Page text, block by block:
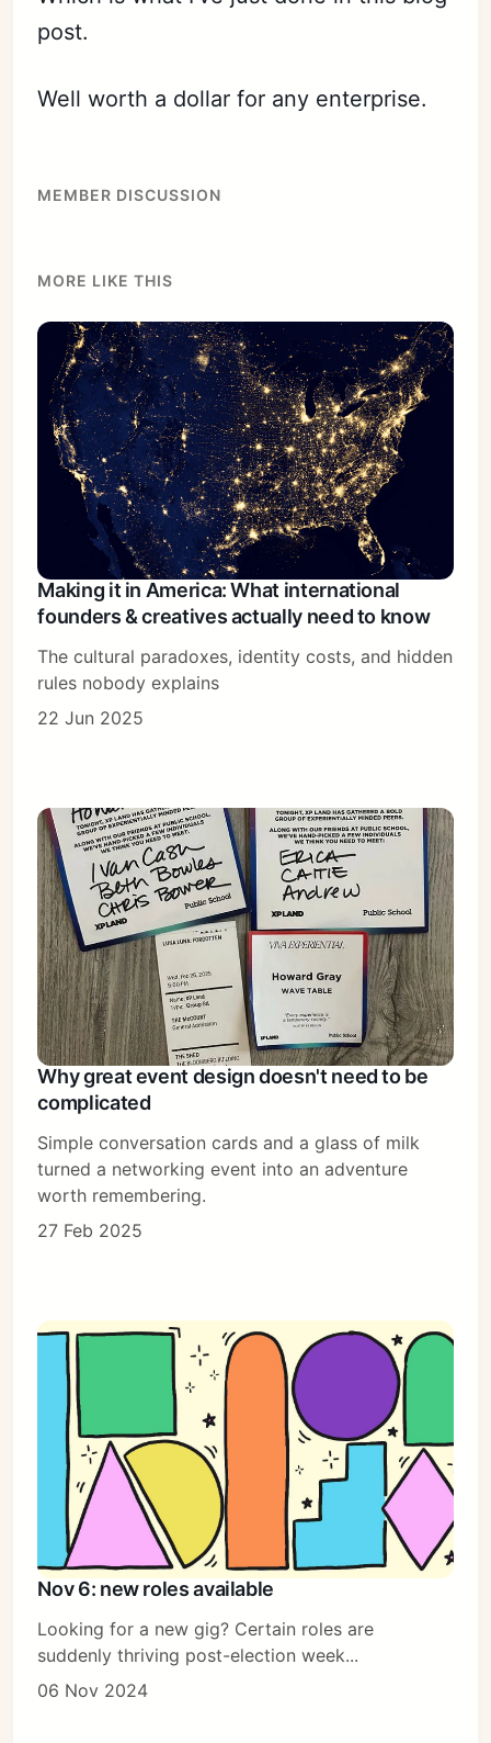
post.
Well worth a dollar for any enterprise.
MEMBER DISCUSSION
MORE LIKE THIS
Making it in America: What international
founders & creatives actually need to know
The cultural paradoxes, identity costs, and hidden
rules nobody explains
22 Jun 2025
Why great event design doesn't need to be
complicated
Simple conversation cards and a glass of milk
turned a networking event into an adventure
worth remembering.
27 Feb 2025
Nov 6: new roles available
Looking for a new gig? Certain roles are
suddenly thriving post-election week...
06 Nov 2024